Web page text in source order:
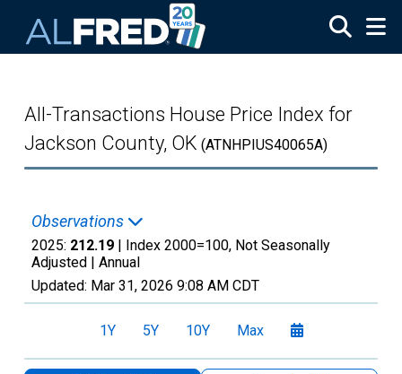
All-Transactions House Price Index for
Jackson County, OK (ATNHPIUS40065A)
Observations
2025: 212.19 | Index 2000=100, Not Seasonally
Adjusted | Annual
Updated: Mar 31, 2026 9:08 AM CDT
1Y 5Y 10Y Max